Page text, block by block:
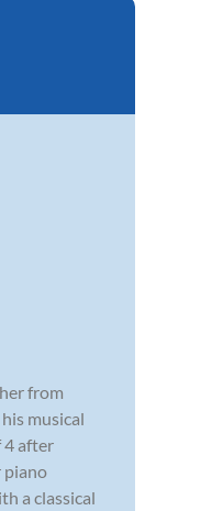
from
musical
4 after
piano
a classical